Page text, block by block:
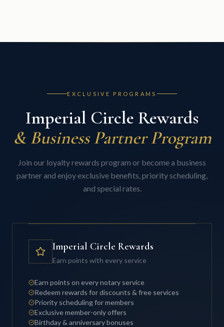
EXCLUSIVE PROGRAMS
Imperial Circle Rewards
& Business Partner Program
Join our loyalty rewards program or become a business
partner and enjoy exclusive benefits, priority scheduling,
and special rates.
Imperial Circle Rewards
Earn points with every service
Earn points on every notary service
Redeem rewards for discounts & free services
Priority scheduling for members
Exclusive member-only offers
Birthday & anniversary bonuses